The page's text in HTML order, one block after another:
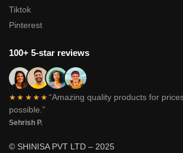
Tiktok
Pinterest
100+ 5-star reviews
★★★★★ “Amazing quality products for
possible.”
Sehrish P.
© SHINISA PVT LTD – 2025